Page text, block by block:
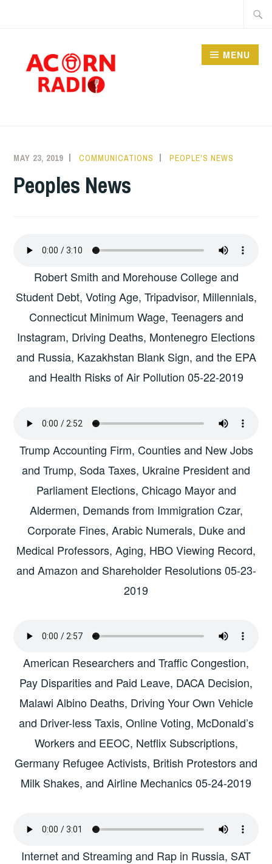
MENU
MAY 23, 2019 COMMUNICATIONS PEOPLE'S NEWS
Peoples News
Robert Smith and Morehouse College and
Student Debt, Voting Age, Tripadvisor, Millennials,
Connecticut Minimum Wage, Teenagers and
Instagram, Driving Deaths, Montenegro Elections
and Russia, Kazakhstan Blank Sign, and the EPA
and Health Risks of Air Pollution 05-22-2019
Trump Accounting Firm, Counties and New Jobs
and Trump, Soda Taxes, Ukraine President and
Parliament Elections, Chicago Mayor and
Aldermen, Demands from Immigration Czar,
Corporate Fines, Arabic Numerals, Duke and
Medical Professors, Aging, HBO Viewing Record,
and Amazon and Shareholder Resolutions 05-23-
2019
American Researchers and Traffic Congestion,
Pay Disparities and Paid Leave, DACA Decision,
Malawi Albino Deaths, Driving Your Own Vehicle
and Driver-less Taxis, Online Voting, McDonald’s
Workers and EEOC, Netflix Subscriptions,
Germany Refugee Activists, British Protestors and
Milk Shakes, and Airline Mechanics 05-24-2019
Internet and Streaming and Rap in Russia, SAT